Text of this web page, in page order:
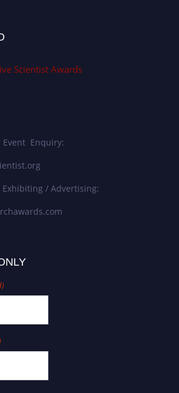
Scientist Awards
Event Enquiry:
Exhibiting / Advertising: